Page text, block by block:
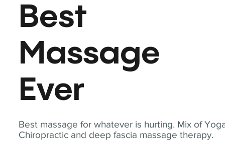
Best massage for whatever is hurting. Mix of
Chiropractic and deep fascia massage therapy.
Best
Massage
Ever